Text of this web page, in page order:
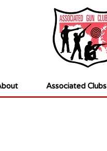
Associated Clubs